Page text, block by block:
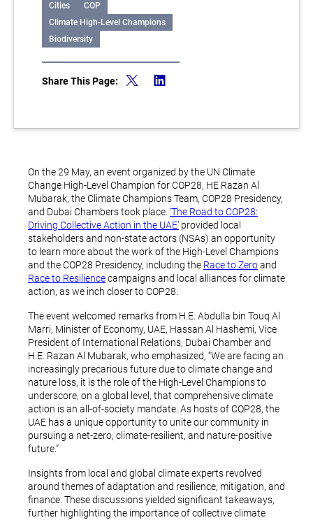
Cities
COP
Climate High-Level Champions
Biodiversity
Share This Page:
On the 29 May, an event organized by the UN Climate
Change High-Level Champion for COP28, HE Razan Al
Mubarak, the Climate Champions Team, COP28 Presidency,
and Dubai Chambers took place. ‘The Road to COP28:
Driving Collective Action in the UAE’ provided local
stakeholders and non-state actors (NSAs) an opportunity
to learn more about the work of the High-Level Champions
and the COP28 Presidency, including the Race to Zeroand
Race to Resiliencecampaigns and local alliances for climate
action, as we inch closer to COP28.
The event welcomed remarks from H.E. Abdulla bin Touq Al
Marri, Minister of Economy, UAE, Hassan Al Hashemi, Vice
President of International Relations, Dubai Chamber and
H.E. Razan Al Mubarak, who emphasized, “We are facing an
increasingly precarious future due to climate change and
nature loss, it is the role of the High-Level Champions to
underscore, on a global level, that comprehensive climate
action is an all-of-society mandate. As hosts of COP28, the
UAE has a unique opportunity to unite our community in
pursuing a net-zero, climate-resilient, and nature-positive
future.”
Insights from local and global climate experts revolved
around themes of adaptation and resilience, mitigation, and
finance. These discussions yielded significant takeaways,
further highlighting the importance of collective climate